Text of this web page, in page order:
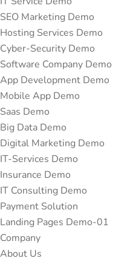
SEO Marketing Demo
Hosting Services Demo
Cyber-Security Demo
Software Company Demo
App Development Demo
Mobile App Demo
Saas Demo
Big Data Demo
Digital Marketing Demo
IT-Services Demo
Insurance Demo
IT Consulting Demo
Payment Solution
Landing Pages Demo-01
Company
About Us